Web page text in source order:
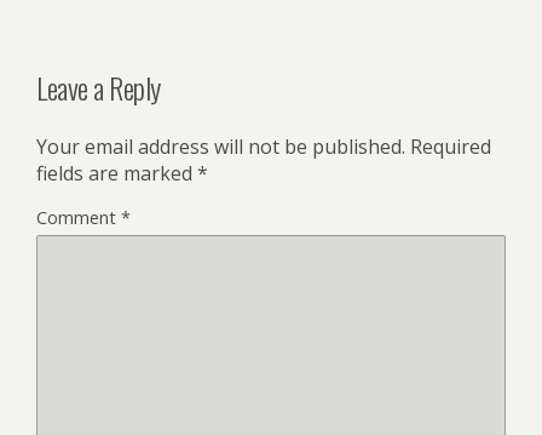
Leave a Reply
Your email address will not be published. Required
fields are marked *
Comment *